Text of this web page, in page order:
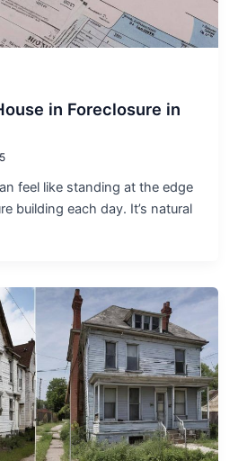
in Foreclosure in
feel like standing at the edge
building each day. It’s natural